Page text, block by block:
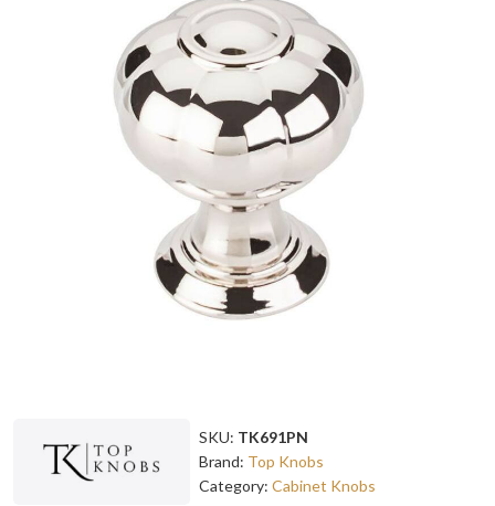
SKU: TK691PN
Brand: Top Knobs
Category: Cabinet Knobs